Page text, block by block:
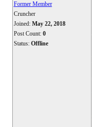
Former Member
Cruncher
Joined: May 22, 2018
Post Count: 0
Status: Offline